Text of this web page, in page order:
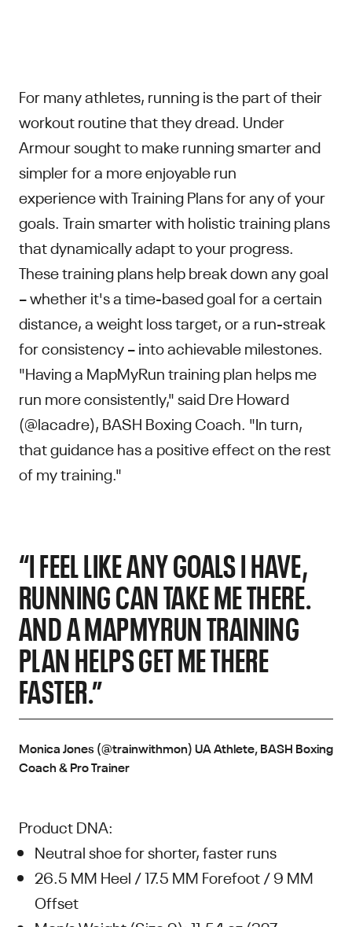
For many athletes, running is the part of their
workout routine that they dread. Under
Armour sought to make running smarter and
simpler for a more enjoyable run
experience with Training Plans for any of your
goals. Train smarter with holistic training plans
that dynamically adapt to your progress.
These training plans help break down any goal
– whether it's a time-based goal for a certain
distance, a weight loss target, or a run-streak
for consistency – into achievable milestones.
"Having a MapMyRun training plan helps me
run more consistently," said Dre Howard
(@lacadre), BASH Boxing Coach. "In turn,
that guidance has a positive effect on the rest
of my training."
“I FEEL LIKE ANY GOALS I HAVE,
RUNNING CAN TAKE ME THERE.
AND A MAPMYRUN TRAINING
PLAN HELPS GET ME THERE
FASTER.”
Monica Jones (@trainwithmon) UA Athlete, BASH Boxing
Coach & Pro Trainer
Product DNA:
Neutral shoe for shorter, faster runs
26.5 MM Heel / 17.5 MM Forefoot / 9 MM
Offset